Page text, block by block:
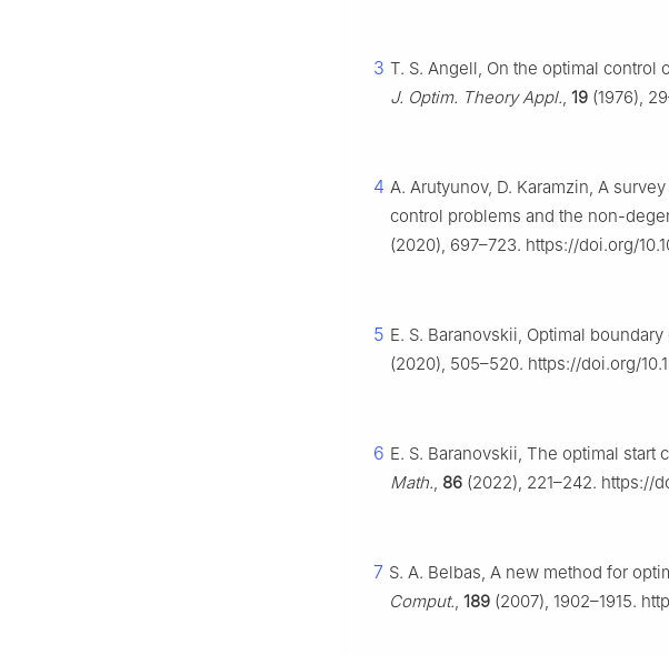
3 T. S. Angell, On the optimal control
J. Optim. Theory Appl., 19 (1976),
4 A. Arutyunov, D. Karamzin, A
control problems and the non-
(2020), 697–723. https://doi.org/
5 E. S. Baranovskii, Optimal
(2020), 505–520. https://doi.org/
6 E. S. Baranovskii, The optimal start
Math., 86 (2022), 221–242. https://
7 S. A. Belbas, A new method for
Comput., 189 (2007), 1902–1915.